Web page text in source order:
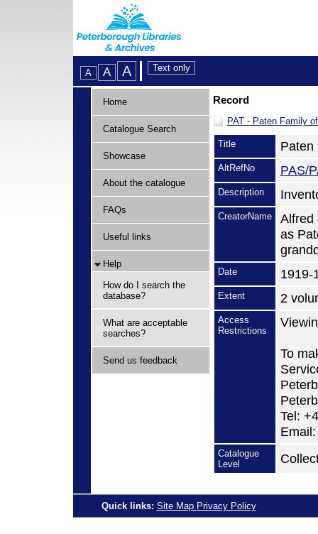
Home
Catalogue Search
Showcase
About the catalogue
FAQs
Useful links
Help
How do I search the
database?
What are acceptable
searches?
Send us feedback
Record
PAT - Paten Family
Title Paten
AltRefNo PAS/
Description
CreatorName
Alfred
as
Date 1919-
Extent 2
Access
Restrictions
To
Tel:
Catalogue
Level
Quick links: Site Map Privacy Policy